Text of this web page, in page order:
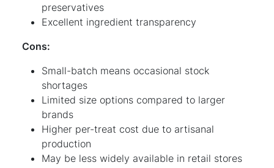
preservatives
Excellent ingredient transparency
Cons:
Small-batch means occasional stock
shortages
Limited size options compared to larger
brands
Higher per-treat cost due to artisanal
production
May be less widely available in retail stores